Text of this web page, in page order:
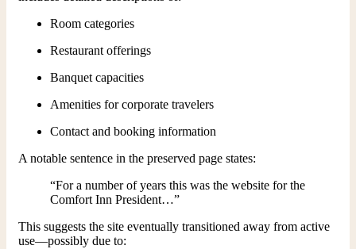
Room categories
Restaurant offerings
Banquet capacities
Amenities for corporate travelers
Contact and booking information
A notable sentence in the preserved page states:
“For a number of years this was the website for the
Comfort Inn President…”
This suggests the site eventually transitioned away from active
use—possibly due to: